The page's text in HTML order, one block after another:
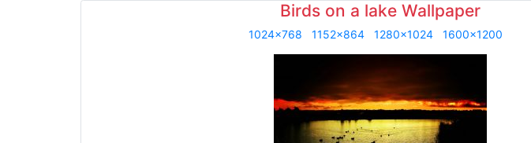
Birds on a lake Wallpaper
1024x768 1152x864 1280x1024 1600x1200